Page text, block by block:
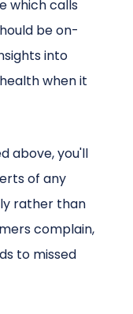
which calls
be on-
into
when it
above, you'll
of any
rather than
complain,
to missed